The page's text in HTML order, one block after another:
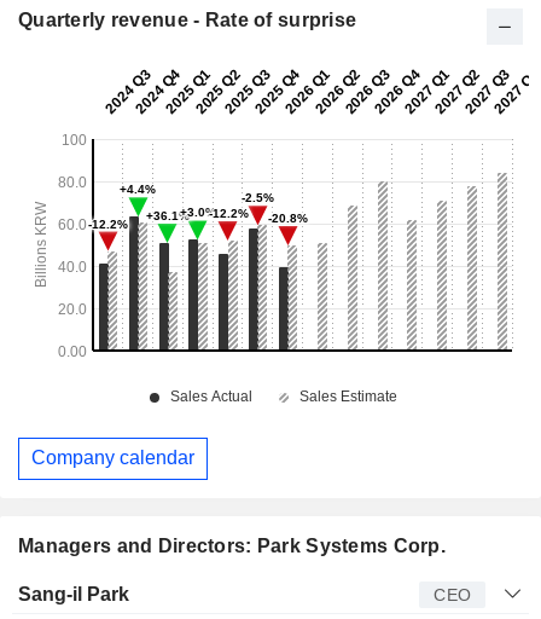
Managers and Directors: Park Systems Corp.
Manager Title
Sang-il Park CEO
Quarterly revenue - Rate of surprise
Company calendar